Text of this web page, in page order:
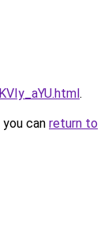
.
can return to